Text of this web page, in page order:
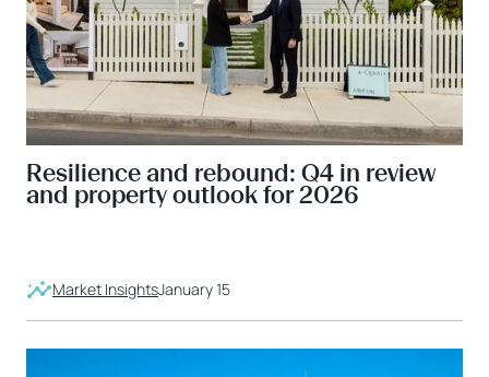
Resilience and rebound: Q4 in review
and property outlook for 2026
Market InsightsJanuary 15